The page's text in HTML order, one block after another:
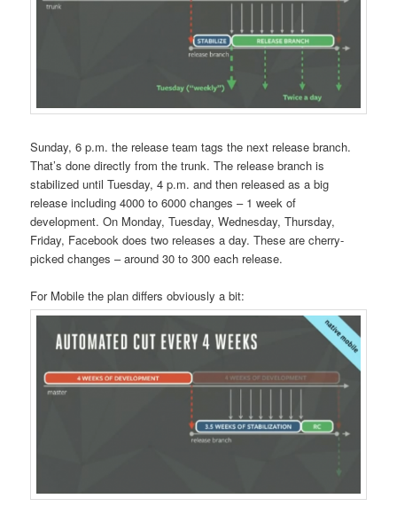
Sunday, 6 p.m. the release team tags the next release branch.
That’s done directly from the trunk. The release branch is
stabilized until Tuesday, 4 p.m. and then released as a big
release including 4000 to 6000 changes – 1 week of
development. On Monday, Tuesday, Wednesday, Thursday,
Friday, Facebook does two releases a day. These are cherry-
picked changes – around 30 to 300 each release.
For Mobile the plan differs obviously a bit: